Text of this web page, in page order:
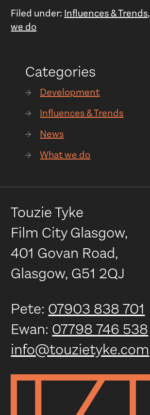
Filed under: Influences & Trends,
we do
Categories
Development
Influences & Trends
News
What we do
Touzie Tyke
Film City Glasgow,
401 Govan Road,
Glasgow, G51 2QJ
Pete: 07903 838 701
Ewan: 07798 746 538
info@touzietyke.com